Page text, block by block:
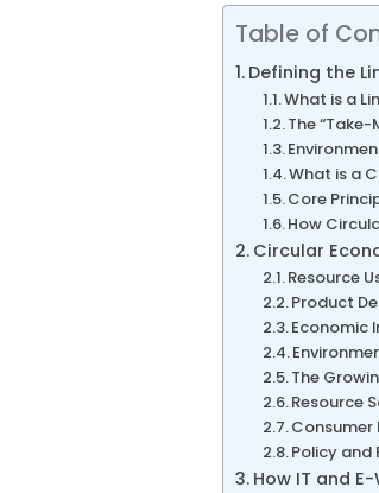
Table of
Defining the
What is a
The
What is a
Core
How
Circular
Resource
Product
Economic
The
Resource
Consumer
Policy and
How IT and